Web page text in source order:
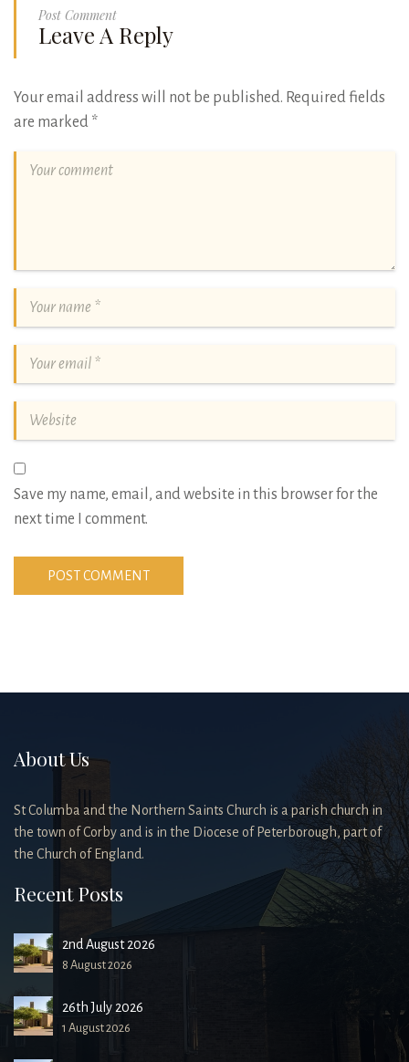
Post Comment
Leave A Reply
Your email address will not be published. Required fields
are marked *
Save my name, email, and website in this browser for the
next time I comment.
About Us
St Columba and the Northern Saints Church is a parish church in
the town of Corby and is in the Diocese of Peterborough, part of
the Church of England.
Recent Posts
2nd August 2026
8 August 2026
26th July 2026
1 August 2026